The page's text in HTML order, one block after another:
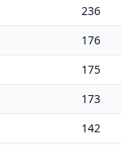
236
176
175
173
142